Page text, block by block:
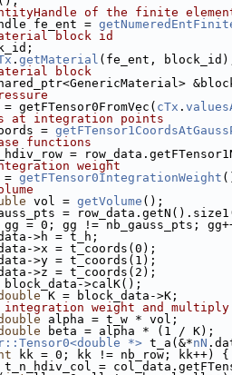
of the finite
fe_ent =
block id
. getMaterial (fe_ent,
block
getFTensor0FromVec( cTx .
at integration points
=
functions
=
weight
= getFTensor0IntegrationWeight
vol = getVolume ();
=
gg = 0; gg != nb_gauss_pts;
>h = t_h;
>x = t_coords(0);
>y = t_coords(1);
>z = t_coords(2);
block_data->calK();
K = block_data->K;
weight and multiply
alpha = t_w * vol;
beta = alpha * (1 / K);
*> t_a(&*nN
kk = 0; kk != nb_row; kk++) {
t_n_hdiv_col =